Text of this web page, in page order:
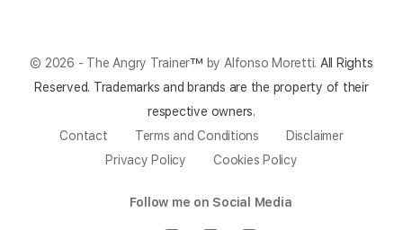
© 2026 - The Angry Trainer™ by Alfonso Moretti. All Rights
Reserved. Trademarks and brands are the property of their
respective owners.
Contact
Terms and Conditions
Disclaimer
Privacy Policy
Cookies Policy
Follow me on Social Media